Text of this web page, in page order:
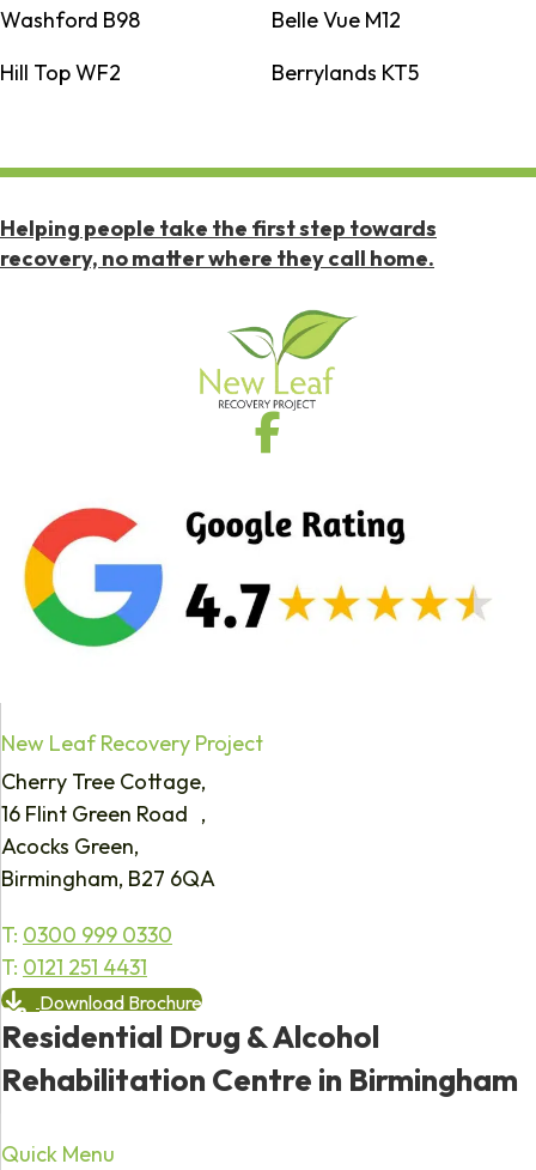
Washford B98
Belle Vue M12
Hill Top WF2
Berrylands KT5
Helping people take the first step towards
recovery, no matter where they call home.
New Leaf Recovery Project
Cherry Tree Cottage,
16 Flint Green Road ,
Acocks Green,
Birmingham, B27 6QA
T: 0300 999 0330
T: 0121 251 4431
Download Brochure
Residential Drug & Alcohol
Rehabilitation Centre in Birmingham
Quick Menu